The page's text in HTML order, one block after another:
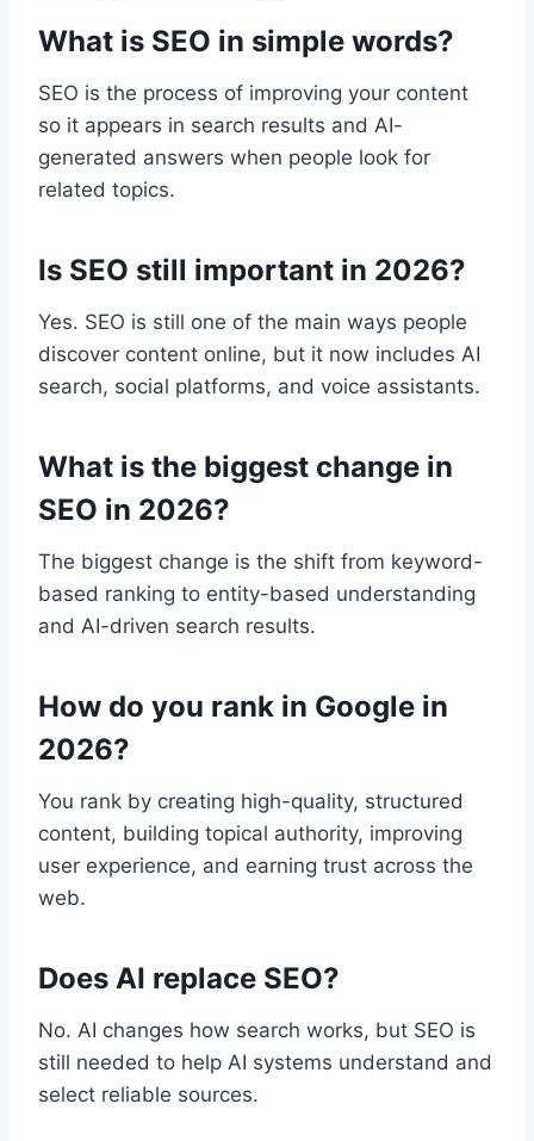
What is SEO in simple words?
SEO is the process of improving your content
so it appears in search results and AI-
generated answers when people look for
related topics.
Is SEO still important in 2026?
Yes. SEO is still one of the main ways people
discover content online, but it now includes AI
search, social platforms, and voice assistants.
What is the biggest change in
SEO in 2026?
The biggest change is the shift from keyword-
based ranking to entity-based understanding
and AI-driven search results.
How do you rank in Google in
2026?
You rank by creating high-quality, structured
content, building topical authority, improving
user experience, and earning trust across the
web.
Does AI replace SEO?
No. AI changes how search works, but SEO is
still needed to help AI systems understand and
select reliable sources.